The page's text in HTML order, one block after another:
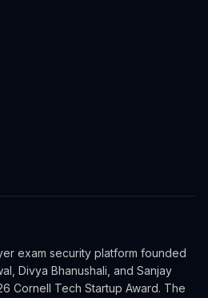
exam security platform founded
Divya Bhanushali, and Sanjay
Cornell Tech Startup Award. The